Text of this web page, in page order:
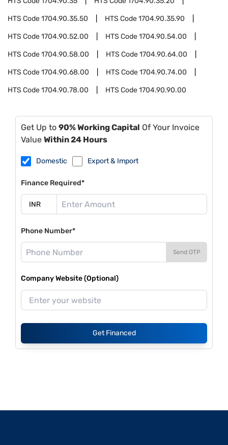
HTS Code1704.90.35.50 HTS Code1704.90.35.90
HTS Code1704.90.52.00 HTS Code1704.90.54.00
HTS Code1704.90.58.00 HTS Code1704.90.64.00
HTS Code1704.90.68.00 HTS Code1704.90.74.00
HTS Code1704.90.78.00 HTS Code1704.90.90.00
Get Up to 90% Working Capital Of Your Invoice
Value Within 24 Hours
Domestic Export & Import
Finance Required*
Phone Number*
Send OTP
Company Website (Optional)
Get Financed